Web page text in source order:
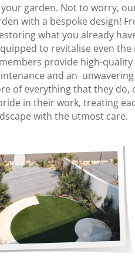
garden. Not to worry,
with a bespoke design!
what you already
to revitalise even
provide high-quality
and an
of everything that they do,
in their work, treating
with the utmost care.